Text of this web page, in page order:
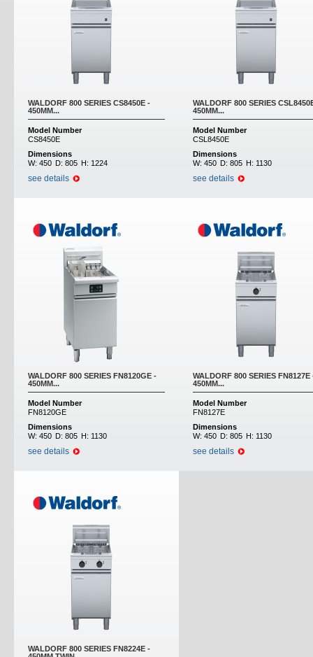
WALDORF 800 SERIES CS8450E -
450MM...
Model Number
CS8450E
Dimensions
W: 450 D: 805 H: 1224
see details
WALDORF 800 SERIES
450MM...
Model Number
CSL8450E
Dimensions
W: 450 D: 805 H: 1130
see details
WALDORF 800 SERIES FN8120GE -
450MM...
Model Number
FN8120GE
Dimensions
W: 450 D: 805 H: 1130
see details
WALDORF 800 SERIES FN8127E
450MM...
Model Number
FN8127E
Dimensions
W: 450 D: 805 H: 1130
see details
WALDORF 800 SERIES FN8224E -